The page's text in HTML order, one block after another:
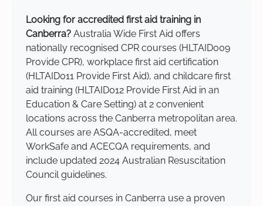
Looking for accredited first aid training in
Canberra? Australia Wide First Aid offers
nationally recognised CPR courses (HLTAID009
Provide CPR), workplace first aid certification
(HLTAID011 Provide First Aid), and childcare first
aid training (HLTAID012 Provide First Aid in an
Education & Care Setting) at 2 convenient
locations across the Canberra metropolitan area.
All courses are ASQA-accredited, meet
WorkSafe and ACECQA requirements, and
include updated 2024 Australian Resuscitation
Council guidelines.
Our first aid courses in Canberra use a proven